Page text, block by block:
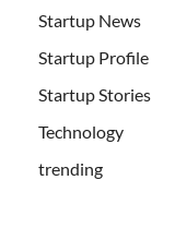
Startup News
Startup Profile
Startup Stories
Technology
trending